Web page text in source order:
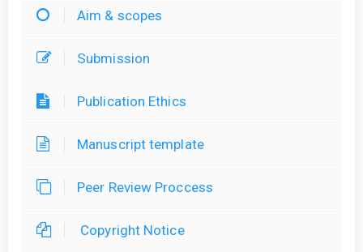
Aim & scopes
Submission
Publication Ethics
Manuscript template
Peer Review Proccess
Copyright Notice